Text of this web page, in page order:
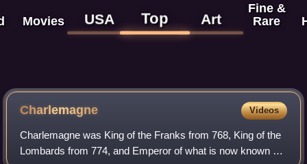
Movies USA Top Art
Fine &
Rare
Charlemagne Videos
Charlemagne was King of the Franks from 768, King of the
Lombards from 774, and Emperor of what is now known as